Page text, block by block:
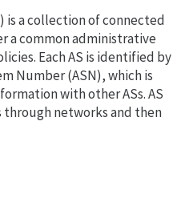
is a collection of connected
a common administrative
Each AS is identified by
Number (ASN), which is
with other ASs. AS
networks and then